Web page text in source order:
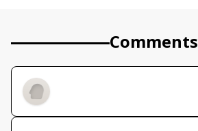
Comments